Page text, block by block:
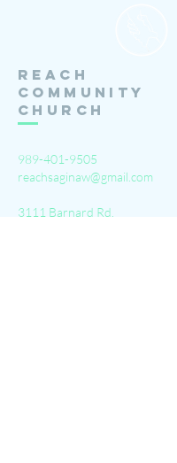
Reach
Community
Church
989-401-9505
reachsaginaw@gmail.com
3111 Barnard Rd.